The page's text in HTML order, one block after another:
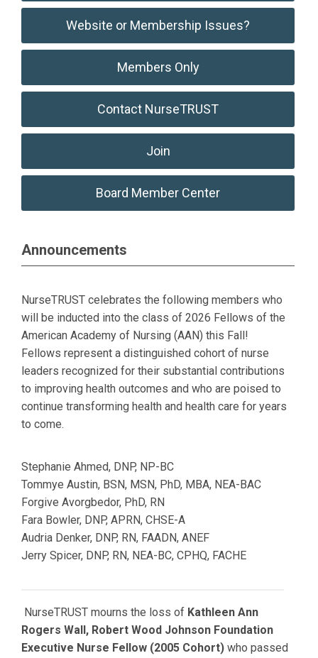
Website or Membership Issues?
Members Only
Contact NurseTRUST
Join
Board Member Center
Announcements
NurseTRUST celebrates the following members who
will be inducted into the class of 2026 Fellows of the
American Academy of Nursing (AAN) this Fall!
Fellows represent a distinguished cohort of nurse
leaders recognized for their substantial contributions
to improving health outcomes and who are poised to
continue transforming health and health care for years
to come.
Stephanie Ahmed, DNP, NP-BC
Tommye Austin, BSN, MSN, PhD, MBA, NEA-BAC
Forgive Avorgbedor, PhD, RN
Fara Bowler, DNP, APRN, CHSE-A
Audria Denker, DNP, RN, FAADN, ANEF
Jerry Spicer, DNP, RN, NEA-BC, CPHQ, FACHE
NurseTRUST mourns the loss of Kathleen Ann
Rogers Wall, Robert Wood Johnson Foundation
Executive Nurse Fellow (2005 Cohort) who passed